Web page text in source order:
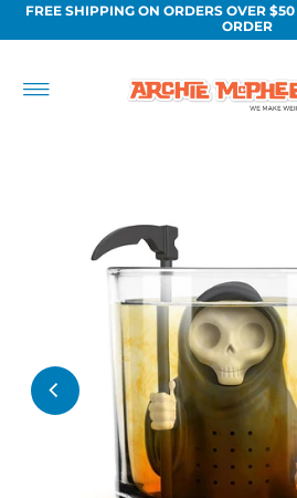
FREE SHIPPING ON ORDERS OVER
ORDER